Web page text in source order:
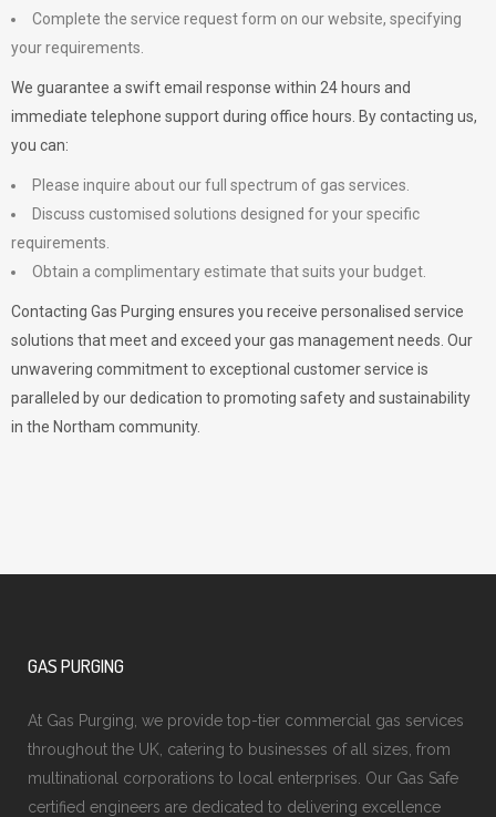
Complete the service request form on our website, specifying
your requirements.
We guarantee a swift email response within 24 hours and
immediate telephone support during office hours. By contacting us,
you can:
Please inquire about our full spectrum of gas services.
Discuss customised solutions designed for your specific
requirements.
Obtain a complimentary estimate that suits your budget.
Contacting Gas Purging ensures you receive personalised service
solutions that meet and exceed your gas management needs. Our
unwavering commitment to exceptional customer service is
paralleled by our dedication to promoting safety and sustainability
in the Northam community.
GAS PURGING
At Gas Purging, we provide top-tier commercial gas services
throughout the UK, catering to businesses of all sizes, from
multinational corporations to local enterprises. Our Gas Safe
certified engineers are dedicated to delivering excellence